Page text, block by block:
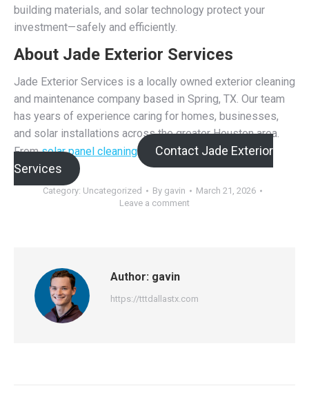
building materials, and solar technology protect your
investment—safely and efficiently.
About Jade Exterior Services
Jade Exterior Services is a locally owned exterior cleaning
and maintenance company based in Spring, TX. Our team
has years of experience caring for homes, businesses,
and solar installations across the greater Houston area.
Fromsolar panel cleaning
Contact Jade Exterior
Services
Category: Uncategorized By gavin
March 21, 2026
Leave a comment
Author: gavin
https://tttdallastx.com